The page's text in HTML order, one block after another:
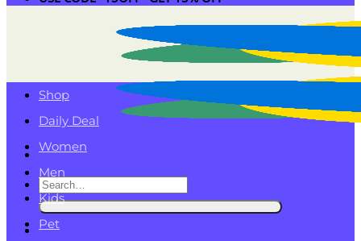
Search
for:
Shop
Daily Deal
Women
Men
Kids
Pet